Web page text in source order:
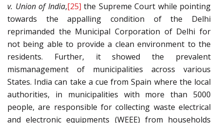
v. Union of India,[25] the Supreme Court while pointing
towards the appalling condition of the Delhi
reprimanded the Municipal Corporation of Delhi for
not being able to provide a clean environment to the
residents. Further, it showed the prevalent
mismanagement of municipalities across various
States. India can take a cue from Spain where the local
authorities, in municipalities with more than 5000
people, are responsible for collecting waste electrical
and electronic equipments (WEEE) from households